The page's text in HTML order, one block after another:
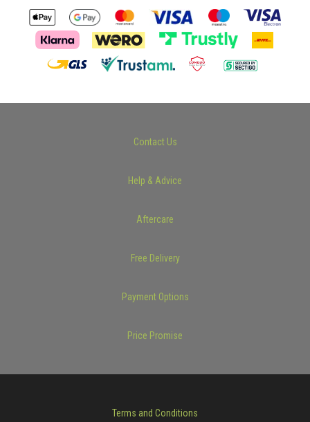
Contact Us
Help & Advice
Aftercare
Free Delivery
Payment Options
Price Promise
Terms and Conditions